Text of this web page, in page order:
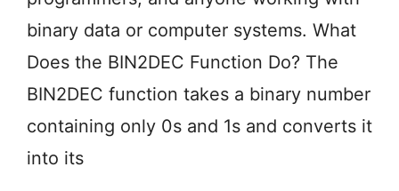
binary data or computer systems. What
Does the BIN2DEC Function Do? The
BIN2DEC function takes a binary number
containing only 0s and 1s and converts it
into its